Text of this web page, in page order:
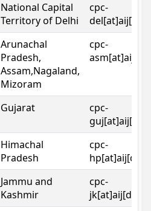
National Capital
Territory of Delhi
cpc-
Arunachal
Pradesh,
Assam,Nagaland,
Mizoram
cpc-
Gujarat
cpc-
Himachal
Pradesh
cpc-
Jammu and
Kashmir
cpc-